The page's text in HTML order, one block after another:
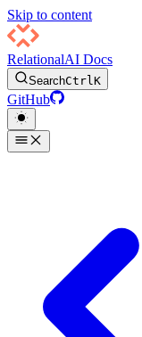
Skip to content
RelationalAI Docs
SearchCtrlK
GitHub